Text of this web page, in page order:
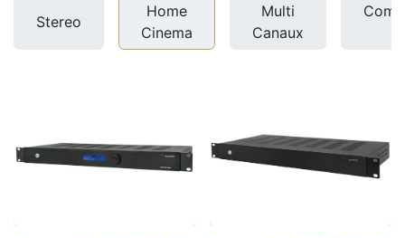
Stereo
Home
Cinema
Multi
Canaux